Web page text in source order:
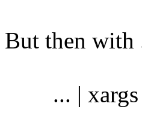
But then with
... | xargs